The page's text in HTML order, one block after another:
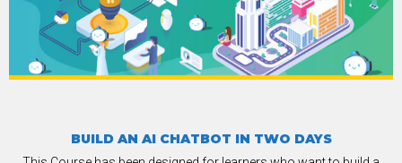
BUILD AN AI CHATBOT IN TWO DAYS